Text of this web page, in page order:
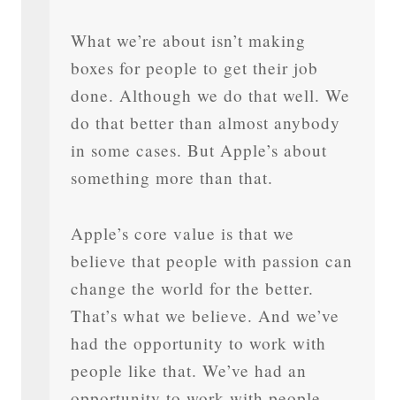
What we’re about isn’t making
boxes for people to get their job
done. Although we do that well. We
do that better than almost anybody
in some cases. But Apple’s about
something more than that.
Apple’s core value is that we
believe that people with passion can
change the world for the better.
That’s what we believe. And we’ve
had the opportunity to work with
people like that. We’ve had an